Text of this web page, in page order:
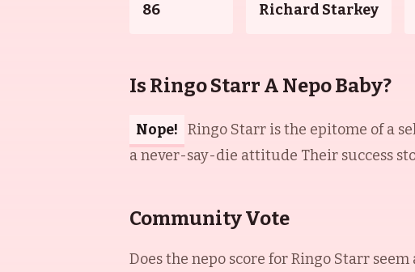
86 Richard Starkey
Is Ringo Starr A Nepo Baby?
Nope! Ringo Starr is the epitome of a
a never-say-die attitude Their success
Community Vote
Does the nepo score forRingo Starr seem